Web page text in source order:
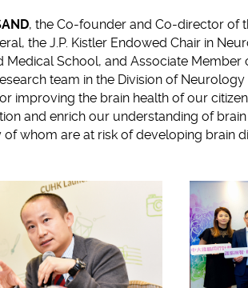
, the Co-founder and Co-director of
the J.P. Kistler Endowed Chair in
School, and Associate Member
team in the Division of
improving the brain health of our
and enrich our understanding of
whom are at risk of developing brain